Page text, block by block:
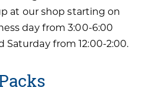
at our shop starting on
day from 3:00-6:00
Saturday from 12:00-2:00.